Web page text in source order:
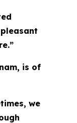
is of
we